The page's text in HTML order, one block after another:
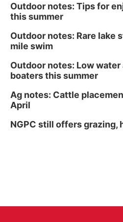
Outdoor notes: Tips for
this summer
Outdoor notes: Rare lake
mile swim
Outdoor notes: Low
boaters this summer
Ag notes: Cattle
April
NGPC still offers grazing,